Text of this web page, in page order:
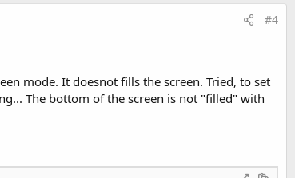
#4
mode. It doesnot fills the screen. Tried, to set
The bottom of the screen is not "filled" with